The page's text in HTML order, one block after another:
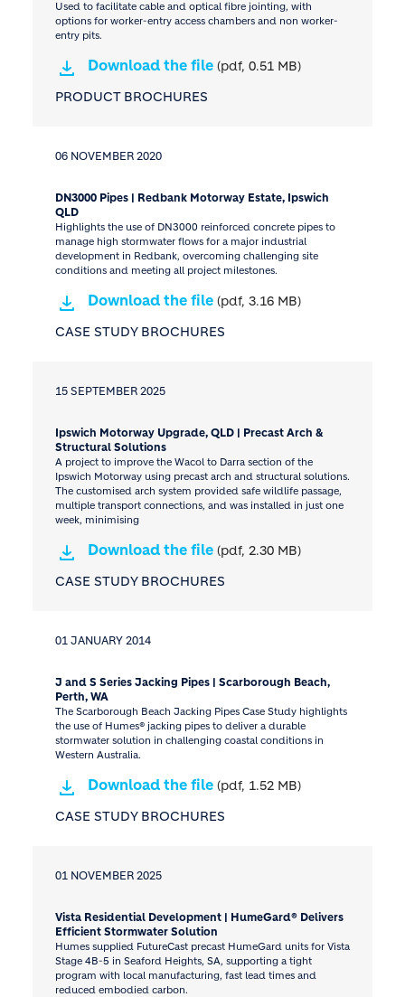
Used to facilitate cable and optical fibre jointing, with
options for worker-entry access chambers and non worker-
entry pits.
Download the file (pdf, 0.51 MB)
PRODUCT BROCHURES
06 NOVEMBER 2020
DN3000 Pipes | Redbank Motorway Estate, Ipswich
QLD
Highlights the use of DN3000 reinforced concrete pipes to
manage high stormwater flows for a major industrial
development in Redbank, overcoming challenging site
conditions and meeting all project milestones.
Download the file (pdf, 3.16 MB)
CASE STUDY BROCHURES
15 SEPTEMBER 2025
Ipswich Motorway Upgrade, QLD | Precast Arch &
Structural Solutions
A project to improve the Wacol to Darra section of the
Ipswich Motorway using precast arch and structural solutions.
The customised arch system provided safe wildlife passage,
multiple transport connections, and was installed in just one
week, minimising
Download the file (pdf, 2.30 MB)
CASE STUDY BROCHURES
01 JANUARY 2014
J and S Series Jacking Pipes | Scarborough Beach,
Perth, WA
The Scarborough Beach Jacking Pipes Case Study highlights
the use of Humes® jacking pipes to deliver a durable
stormwater solution in challenging coastal conditions in
Western Australia.
Download the file (pdf, 1.52 MB)
CASE STUDY BROCHURES
01 NOVEMBER 2025
Vista Residential Development | HumeGard® Delivers
Efficient Stormwater Solution
Humes supplied FutureCast precast HumeGard units for Vista
Stage 4B-5 in Seaford Heights, SA, supporting a tight
program with local manufacturing, fast lead times and
reduced embodied carbon.